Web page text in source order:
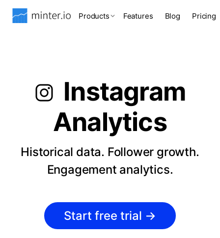
Products Features Blog Pricing
Instagram
Analytics
Historical data. Follower growth.
Engagement analytics.
Start free trial →